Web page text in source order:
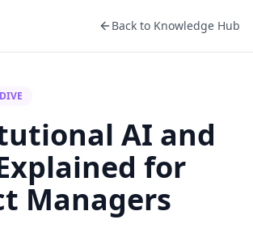
Back to Knowledge Hub
AI and
for
Managers